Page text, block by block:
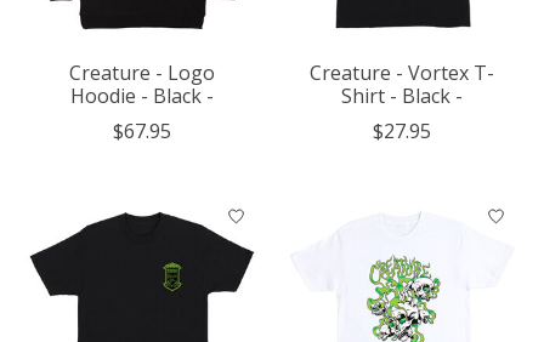
Creature - Logo
Hoodie - Black -
$67.95
Creature - Vortex T-
Shirt - Black -
$27.95